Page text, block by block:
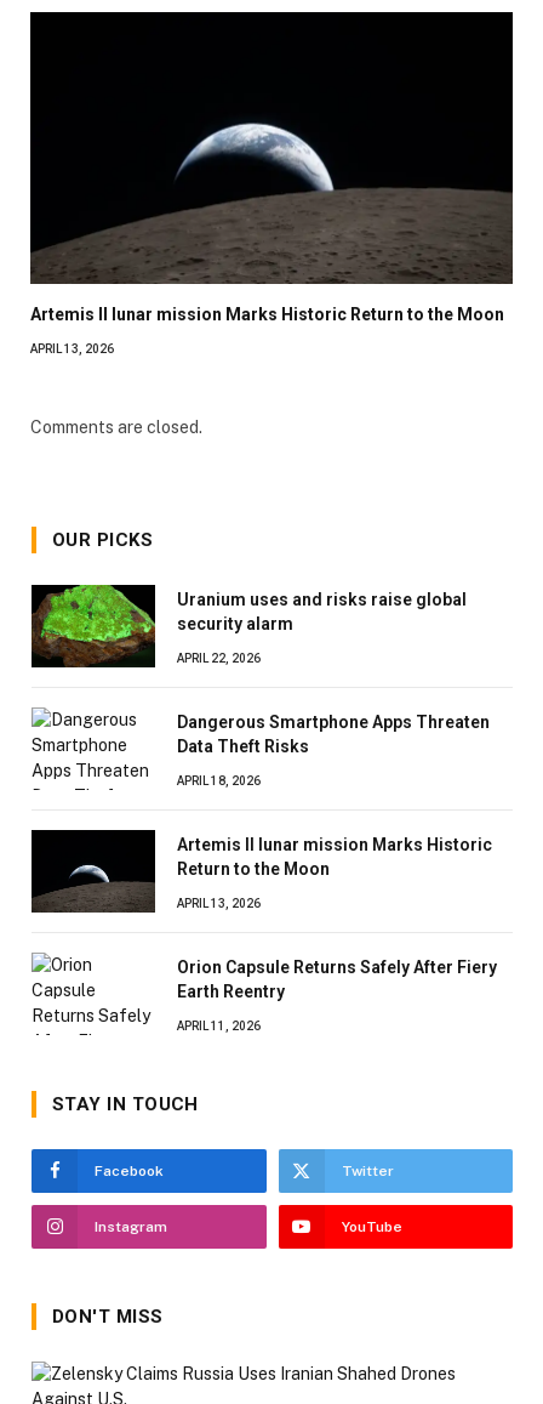
Artemis II lunar mission Marks Historic Return to the Moon
APRIL 13, 2026
Comments are closed.
OUR PICKS
Uranium uses and risks raise global
security alarm
APRIL 22, 2026
Dangerous Smartphone Apps Threaten
Data Theft Risks
APRIL 18, 2026
Artemis II lunar mission Marks Historic
Return to the Moon
APRIL 13, 2026
Orion Capsule Returns Safely After Fiery
Earth Reentry
APRIL 11, 2026
STAY IN TOUCH
Facebook Twitter
Instagram YouTube
DON'T MISS